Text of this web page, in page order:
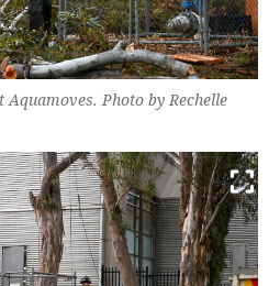
Photo by Rechelle